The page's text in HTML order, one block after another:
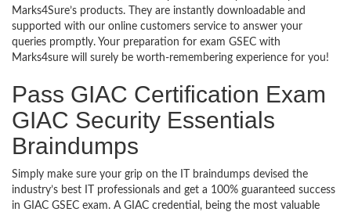
Marks4Sure’s products. They are instantly downloadable and
supported with our online customers service to answer your
queries promptly. Your preparation for exam GSEC with
Marks4sure will surely be worth-remembering experience for you!
Pass GIAC Certification Exam
GIAC Security Essentials
Braindumps
Simply make sure your grip on the IT braindumps devised the
industry’s best IT professionals and get a 100% guaranteed success
in GIAC GSEC exam. A GIAC credential, being the most valuable